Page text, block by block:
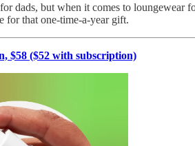
dads, but when it comes to loungewear
for that one-time-a-year gift.
$58 ($52 with subscription)